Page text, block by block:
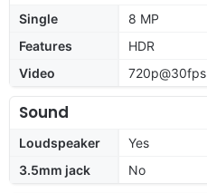
Single
8 MP
Features
HDR
Video
720p@30fps
Sound
Loudspeaker
Yes
3.5mm jack
No